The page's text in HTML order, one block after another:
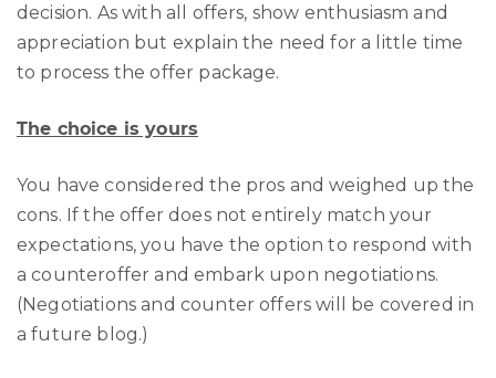
decision. As with all offers, show enthusiasm and
appreciation but explain the need for a little time
to process the offer package.
The choice is yours
You have considered the pros and weighed up the
cons. If the offer does not entirely match your
expectations, you have the option to respond with
a counteroffer and embark upon negotiations.
(Negotiations and counter offers will be covered in
a future blog.)